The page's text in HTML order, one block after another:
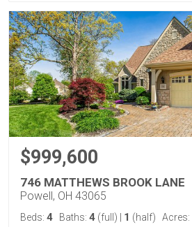
$999,600
746 MATTHEWS BROOK LANE
Powell, OH 43065
Beds: 4 Baths: 4 (full) 1 (half) Acres: